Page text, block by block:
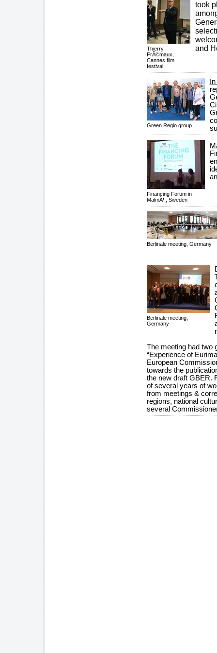
Thierry
FrÃ©maux,
Cannes film
festival
took
and
Green Regio group
Financing Forum in
MalmÃ¶, Sweden
Berlinale meeting, Germany
Berlinale meeting,
Germany
The meeting had two
“Experience of
European
towards the
the new draft GBER.
of several years of
from meetings &
regions, national
several